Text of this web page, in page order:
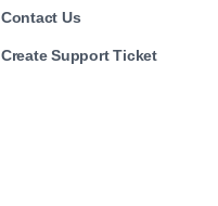
Contact Us
Create Support Ticket